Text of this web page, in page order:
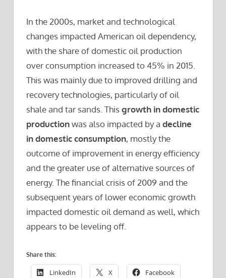
In the 2000s, market and technological
changes impacted American oil dependency,
with the share of domestic oil production
over consumption increased to 45% in 2015.
This was mainly due to improved drilling and
recovery technologies, particularly of oil
shale and tar sands. Thisgrowth in domestic
productionwas also impacted by a decline
in domestic consumption, mostly the
outcome of improvement in energy efficiency
and the greater use of alternative sources of
energy. The financial crisis of 2009 and the
subsequent years of lower economic growth
impacted domestic oil demand as well, which
appears to be leveling off.
Share this:
LinkedIn X Facebook